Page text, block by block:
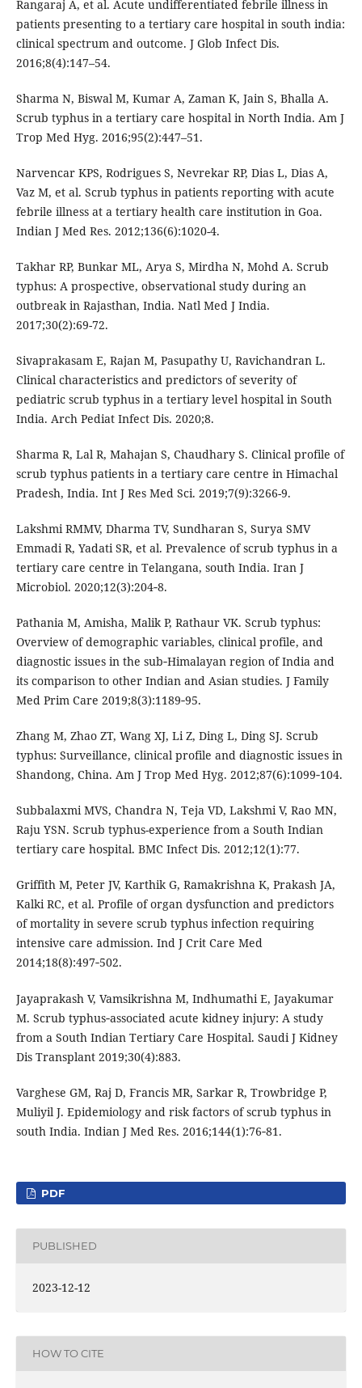
Rangaraj A, et al. Acute undifferentiated febrile illness in
patients presenting to a tertiary care hospital in south india:
clinical spectrum and outcome. J Glob Infect Dis.
2016;8(4):147–54.
Sharma N, Biswal M, Kumar A, Zaman K, Jain S, Bhalla A.
Scrub typhus in a tertiary care hospital in North India. Am J
Trop Med Hyg. 2016;95(2):447–51.
Narvencar KPS, Rodrigues S, Nevrekar RP, Dias L, Dias A,
Vaz M, et al. Scrub typhus in patients reporting with acute
febrile illness at a tertiary health care institution in Goa.
Indian J Med Res. 2012;136(6):1020-4.
Takhar RP, Bunkar ML, Arya S, Mirdha N, Mohd A. Scrub
typhus: A prospective, observational study during an
outbreak in Rajasthan, India. Natl Med J India.
2017;30(2):69-72.
Sivaprakasam E, Rajan M, Pasupathy U, Ravichandran L.
Clinical characteristics and predictors of severity of
pediatric scrub typhus in a tertiary level hospital in South
India. Arch Pediat Infect Dis. 2020;8.
Sharma R, Lal R, Mahajan S, Chaudhary S. Clinical profile of
scrub typhus patients in a tertiary care centre in Himachal
Pradesh, India. Int J Res Med Sci. 2019;7(9):3266-9.
Lakshmi RMMV, Dharma TV, Sundharan S, Surya SMV
Emmadi R, Yadati SR, et al. Prevalence of scrub typhus in a
tertiary care centre in Telangana, south India. Iran J
Microbiol. 2020;12(3):204‑8.
Pathania M, Amisha, Malik P, Rathaur VK. Scrub typhus:
Overview of demographic variables, clinical profile, and
diagnostic issues in the sub‑Himalayan region of India and
its comparison to other Indian and Asian studies. J Family
Med Prim Care 2019;8(3):1189‑95.
Zhang M, Zhao ZT, Wang XJ, Li Z, Ding L, Ding SJ. Scrub
typhus: Surveillance, clinical profile and diagnostic issues in
Shandong, China. Am J Trop Med Hyg. 2012;87(6):1099‑104.
Subbalaxmi MVS, Chandra N, Teja VD, Lakshmi V, Rao MN,
Raju YSN. Scrub typhus-experience from a South Indian
tertiary care hospital. BMC Infect Dis. 2012;12(1):77.
Griffith M, Peter JV, Karthik G, Ramakrishna K, Prakash JA,
Kalki RC, et al. Profile of organ dysfunction and predictors
of mortality in severe scrub typhus infection requiring
intensive care admission. Ind J Crit Care Med
2014;18(8):497‑502.
Jayaprakash V, Vamsikrishna M, Indhumathi E, Jayakumar
M. Scrub typhus‑associated acute kidney injury: A study
from a South Indian Tertiary Care Hospital. Saudi J Kidney
Dis Transplant 2019;30(4):883.
Varghese GM, Raj D, Francis MR, Sarkar R, Trowbridge P,
Muliyil J. Epidemiology and risk factors of scrub typhus in
south India. Indian J Med Res. 2016;144(1):76‑81.
PDF
PUBLISHED
2023-12-12
HOW TO CITE